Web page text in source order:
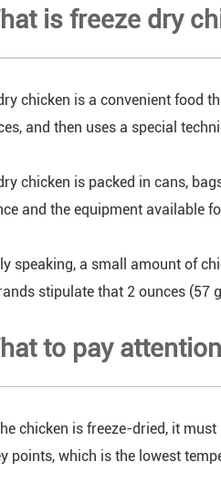
is freeze dry
chicken is a convenient food
and then uses a special
chicken is packed in cans,
and the equipment available
speaking, a small amount of
stipulate that 2 ounces (57
to pay
chicken is freeze-dried, it
points, which is the lowest